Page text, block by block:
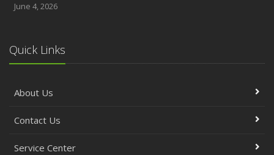
June 4, 2026
Quick Links
About Us
Contact Us
Service Center